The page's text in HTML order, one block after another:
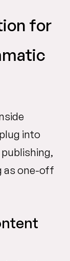
for
into
as one-off